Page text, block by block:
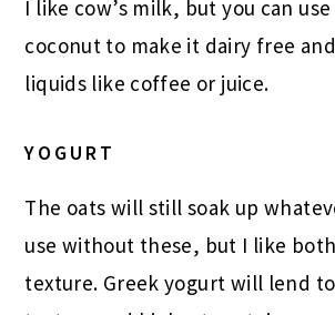
I like cow’s milk, but you can
coconut to make it dairy free
liquids like coffee or juice.
YOGURT
The oats will still soak up
use without these, but I like
texture. Greek yogurt will lend